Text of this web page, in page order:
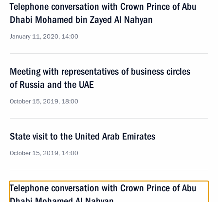
Telephone conversation with Crown Prince of Abu
Dhabi Mohamed bin Zayed Al Nahyan
January 11, 2020, 14:00
Meeting with representatives of business circles
of Russia and the UAE
October 15, 2019, 18:00
State visit to the United Arab Emirates
October 15, 2019, 14:00
Telephone conversation with Crown Prince of Abu